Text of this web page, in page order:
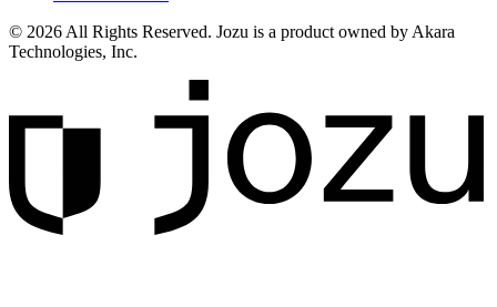
© 2026 All Rights Reserved. Jozu is a product owned by Akara
Technologies, Inc.